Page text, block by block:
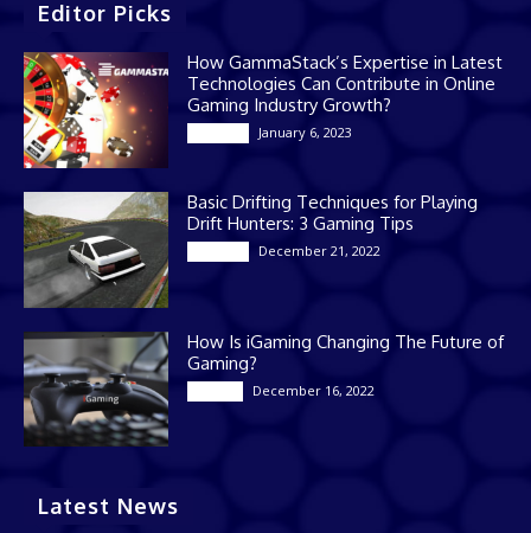
Editor Picks
How GammaStack’s Expertise in Latest
Technologies Can Contribute in Online
Gaming Industry Growth?
January 6, 2023
Basic Drifting Techniques for Playing
Drift Hunters: 3 Gaming Tips
December 21, 2022
How Is iGaming Changing The Future of
Gaming?
December 16, 2022
Latest News